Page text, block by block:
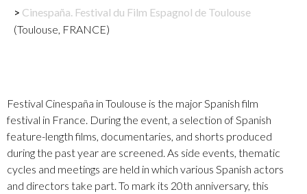
Cinespaña. Festival du Film Espagnol de Toulouse
(Toulouse, FRANCE)
Festival Cinespaña in Toulouse is the major Spanish film
festival in France. During the event, a selection of Spanish
feature-length films, documentaries, and shorts produced
during the past year are screened. As side events, thematic
cycles and meetings are held in which various Spanish actors
and directors take part. To mark its 20th anniversary, this